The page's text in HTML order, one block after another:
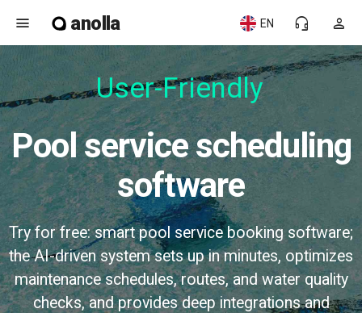
menu anolla person
headset_mic
EN
User-Friendly
Pool service scheduling
software
Try for free: smart pool service booking software;
the AI-driven system sets up in minutes, optimizes
maintenance schedules, routes, and water quality
checks, and provides deep integrations and